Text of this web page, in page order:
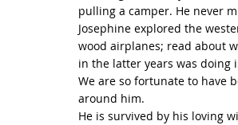
pulling a camper. He never
Josephine explored the
wood airplanes; read about
in the latter years was
We are so fortunate to have
around him.
He is survived by his loving